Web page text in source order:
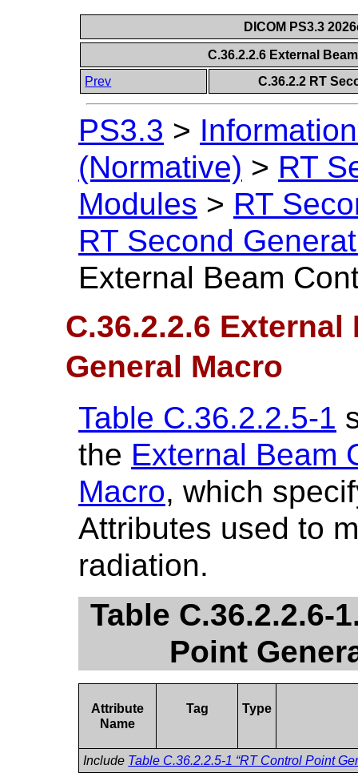
DICOM PS3.3
C.36.2.2.6 External
Prev
C.36.2.2 RT
PS3.3 >
(Normative) > RT
Modules > RT
RT Second
External Beam
C.36.2.2.6
General Macro
Table C.36.2.2.5-1
the External Beam
Macro, which
Attributes used to
radiation.
Table C.36.2.2.6-
Point
Attribute
Name
Tag Type
Include Table C.36.2.2.5-1 “RT Control Point